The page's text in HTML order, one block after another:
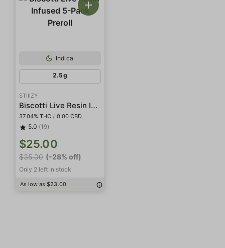
Indica
2.5g
STIIIZY
Biscotti Live Resin Infused 5-Pack Preroll
37.04% THC / 0.00 CBD
5.0 (19)
$25.00
$35.00 (-28% off)
Only 2 left in stock
As low as $23.00